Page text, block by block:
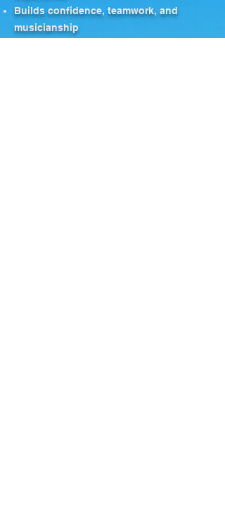
Builds confidence, teamwork, and
musicianship